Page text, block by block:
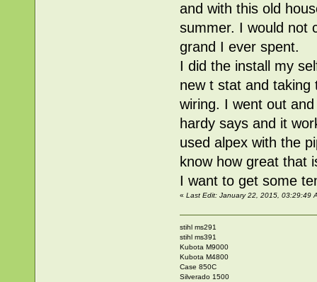
and with this old
summer. I would not
grand I ever spent.
I did the install my
new t stat and taking
wiring. I went out
hardy says and it
used alpex with the
know how great that
I want to get some
«Last Edit: January 22, 2015, 03:29:49
stihl ms291
stihl ms391
Kubota M9000
Kubota M4800
Case 850C
Silverado 1500